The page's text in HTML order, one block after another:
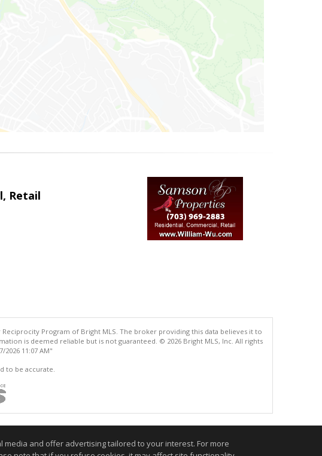
Retail
Program of Bright MLS. The broker providing this data believes it to
is deemed reliable but is not guaranteed. © 2026 Bright MLS, Inc. All rights
2026 11:07 AM"
to be accurate.
and offer advertising tailored to your interest. For more